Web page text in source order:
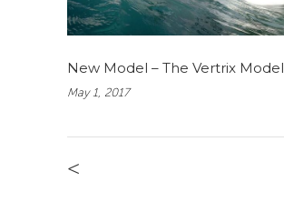
New Model – The Vertrix Model
May 1, 2017
<